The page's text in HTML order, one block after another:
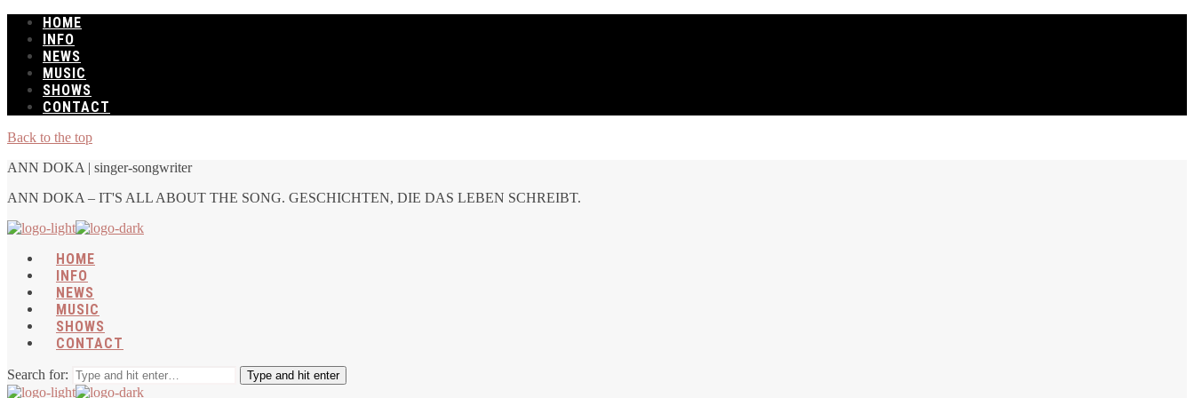
HOME
INFO
NEWS
MUSIC
SHOWS
CONTACT
Back to the top
ANN DOKA | singer-songwriter
ANN DOKA – IT'S ALL ABOUT THE SONG. GESCHICHTEN, DIE DAS LEBEN SCHREIBT.
HOME
INFO
NEWS
MUSIC
SHOWS
CONTACT
Search for: Type and hit enter